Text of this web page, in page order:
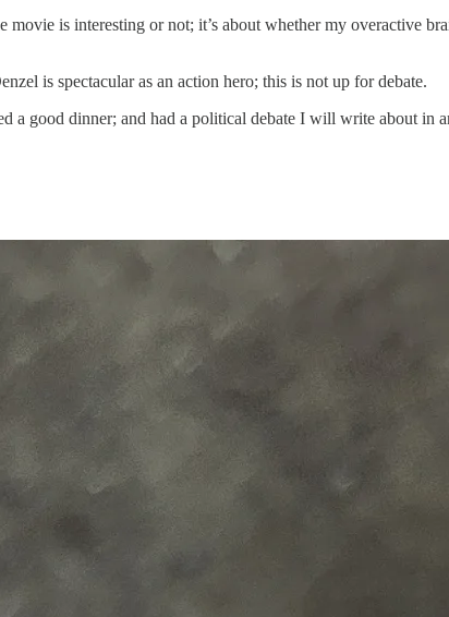
is interesting or not; it’s about whether my overactive
is spectacular as an action hero; this is not up for debate.
good dinner; and had a political debate I will write about in